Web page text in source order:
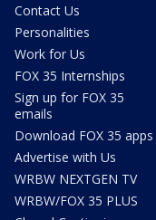
Contact Us
Personalities
Work for Us
FOX 35 Internships
Sign up for FOX 35
emails
Download FOX 35 apps
Advertise with Us
WRBW NEXTGEN TV
WRBW/FOX 35 PLUS